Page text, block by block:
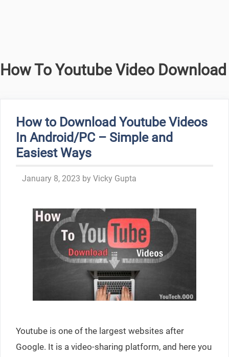
How To Youtube Video Download
How to Download Youtube Videos
In Android/PC – Simple and
Easiest Ways
January 8, 2023 by Vicky Gupta
Youtube is one of the largest websites after
Google. It is a video-sharing platform, and here you